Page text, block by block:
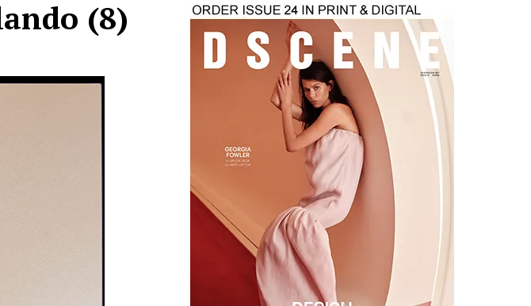
(8)